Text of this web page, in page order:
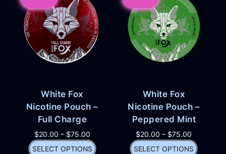
White Fox
Nicotine Pouch –
Full Charge
$20.00 – $75.00
SELECT OPTIONS
White Fox
Nicotine Pouch –
Peppered Mint
$20.00 – $75.00
SELECT OPTIONS